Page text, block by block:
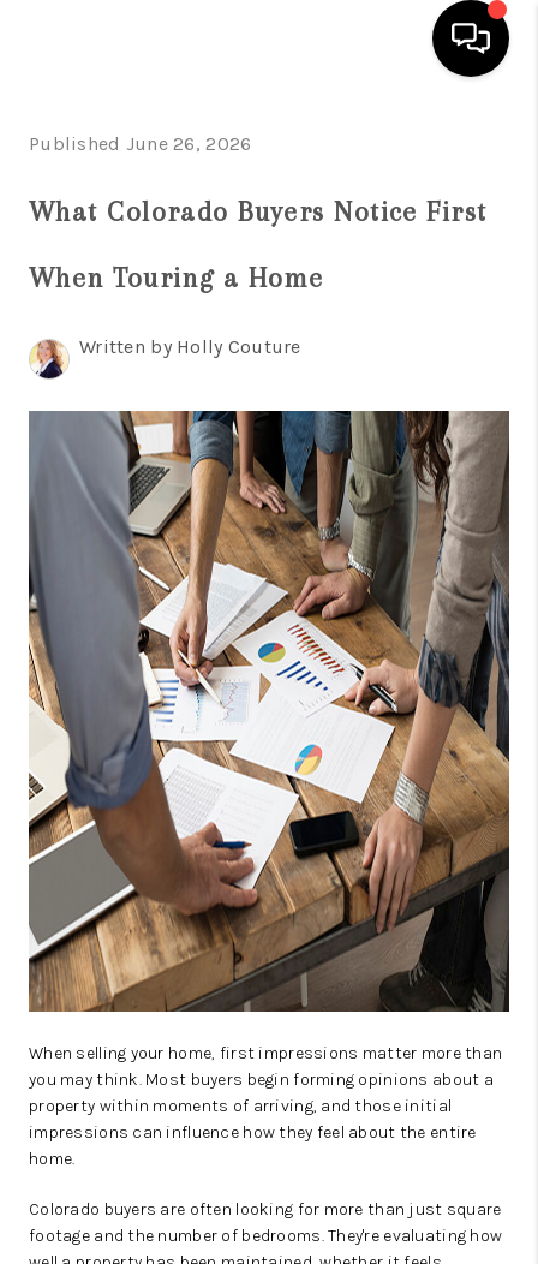
SELLING
FINANCING
WHO WE ARE
REVIEWS
CAREERS
ABOUT PLACE
CONNECT
TOP AREAS
Published June 26, 2026
What Colorado Buyers Notice First
When Touring a Home
Written by Holly Couture
When selling your home, first impressions matter more than
you may think. Most buyers begin forming opinions about a
property within moments of arriving, and those initial
impressions can influence how they feel about the entire
home.
Colorado buyers are often looking for more than just square
footage and the number of bedrooms. They're evaluating how